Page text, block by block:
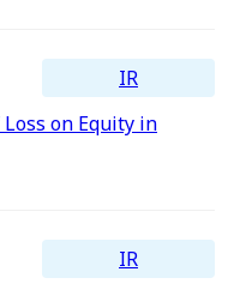
Recommendations
2026
2025
2022
IR
on Equity in
IR